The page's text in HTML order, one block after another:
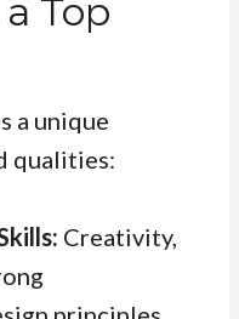
Top
a unique
qualities:
Creativity,